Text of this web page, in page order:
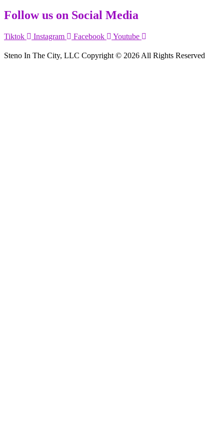
Follow us on Social Media
Tiktok Instagram Facebook Youtube
Steno In The City, LLC Copyright © 2026 All Rights Reserved